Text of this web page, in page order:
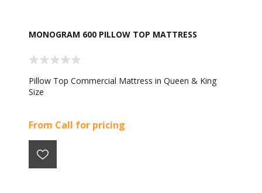
MONOGRAM 600 PILLOW TOP MATTRESS
Pillow Top Commercial Mattress in Queen & King
Size
From Call for pricing